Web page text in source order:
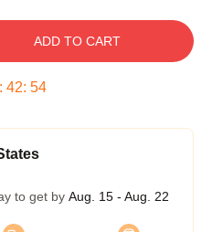
ADD TO CART
: 42: 54
to get by Aug. 15 - Aug. 22